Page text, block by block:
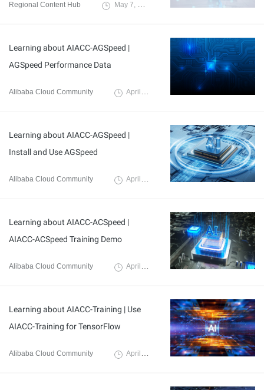
Regional Content Hub May 7, 2024
Learning about AIACC-AGSpeed |
AGSpeed Performance Data
Alibaba Cloud Community April 8, 2024
Learning about AIACC-AGSpeed |
Install and Use AGSpeed
Alibaba Cloud Community April 8, 2024
Learning about AIACC-ACSpeed |
AIACC-ACSpeed Training Demo
Alibaba Cloud Community April 7, 2024
Learning about AIACC-Training | Use
AIACC-Training for TensorFlow
Alibaba Cloud Community April 3, 2024